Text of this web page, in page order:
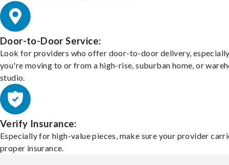
Door-to-Door Service:
Look for providers who offer door-to-door delivery,
you're moving to or from a high-rise, suburban home, or
studio.
Verify Insurance:
Especially for high-value pieces, make sure your provider
proper insurance.